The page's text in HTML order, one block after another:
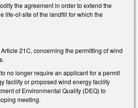
the agreement in order to extend the
life-of-site of the landfill for which the
21C, concerning the permitting of wind
no longer require an applicant for a permit
facility or proposed wind energy facility
of Environmental Quality (DEQ) to
meeting.